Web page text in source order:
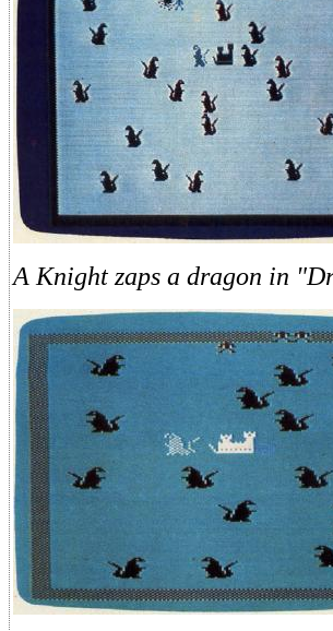
A Knight zaps a dragon in